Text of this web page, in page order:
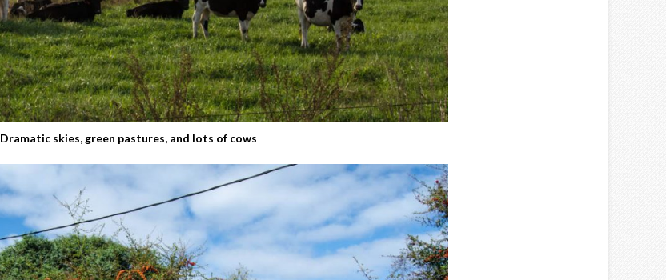
Dramatic skies, green pastures, and lots of cows